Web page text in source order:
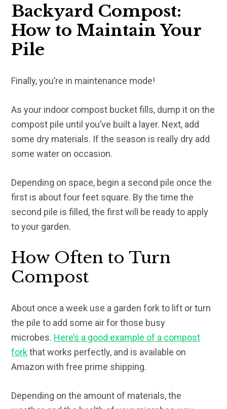
Backyard Compost:
How to Maintain Your
Pile
Finally, you’re in maintenance mode!
As your indoor compost bucket fills, dump it on the
compost pile until you’ve built a layer. Next, add
some dry materials. If the season is really dry add
some water on occasion.
Depending on space, begin a second pile once the
first is about four feet square. By the time the
second pile is filled, the first will be ready to apply
to your garden.
How Often to Turn
Compost
About once a week use a garden fork to lift or turn
the pile to add some air for those busy
microbes. Here’s a good example of a compost
forkthat works perfectly, and is available on
Amazon with free prime shipping.
Depending on the amount of materials, the